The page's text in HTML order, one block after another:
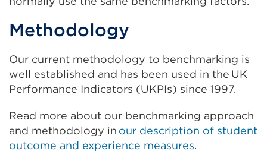
Methodology
Our current methodology to benchmarking is
well established and has been used in the UK
Performance Indicators (UKPIs) since 1997.
Read more about our benchmarking approach
and methodology in our description of student
outcome and experience measures.